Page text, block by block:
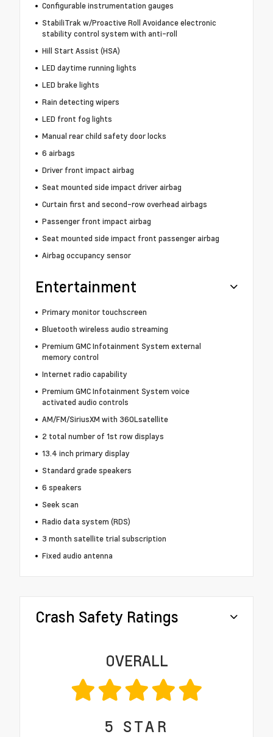
Configurable instrumentation gauges
StabiliTrak w/Proactive Roll Avoidance electronic
stability control system with anti-roll
Hill Start Assist (HSA)
LED daytime running lights
LED brake lights
Rain detecting wipers
LED front fog lights
Manual rear child safety door locks
6 airbags
Driver front impact airbag
Seat mounted side impact driver airbag
Curtain first and second-row overhead airbags
Passenger front impact airbag
Seat mounted side impact front passenger airbag
Airbag occupancy sensor
Entertainment
Primary monitor touchscreen
Bluetooth wireless audio streaming
Premium GMC Infotainment System external
memory control
Internet radio capability
Premium GMC Infotainment System voice
activated audio controls
AM/FM/SiriusXM with 360Lsatellite
2 total number of 1st row displays
13.4 inch primary display
Standard grade speakers
6 speakers
Seek scan
Radio data system (RDS)
3 month satellite trial subscription
Fixed audio antenna
Crash Safety Ratings
OVERALL
5 STAR